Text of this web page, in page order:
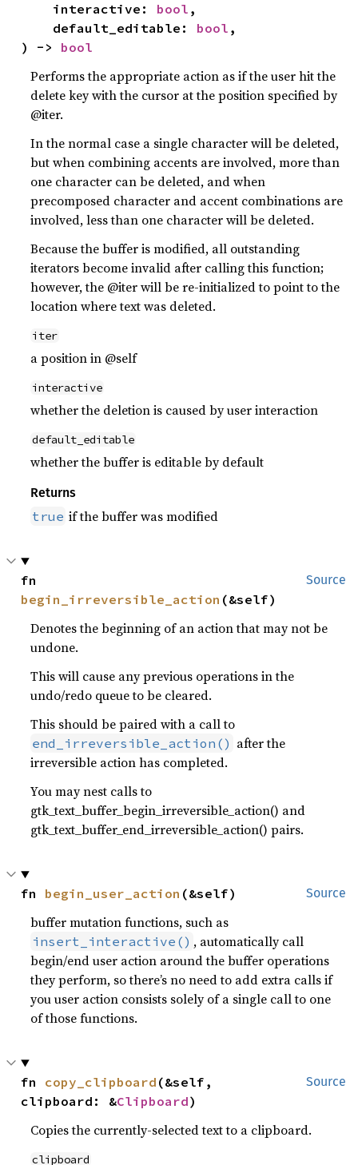
    interactive:
bool ,
    default_editable:
bool ,
) -> bool
Performs the appropriate action as if the user hit the
delete key with the cursor at the position specified by
@iter.
In the normal case a single character will be deleted,
but when combining accents are involved, more than
one character can be deleted, and when
precomposed character and accent combinations are
involved, less than one character will be deleted.
Because the buffer is modified, all outstanding
iterators become invalid after calling this function;
however, the @iter will be re-initialized to point to the
location where text was deleted.
iter
a position in @self
interactive
whether the deletion is caused by user interaction
default_editable
whether the buffer is editable by default
Returns
true if the buffer was modified
Source
begin_irreversible_action (&self)
Denotes the beginning of an action that may not be
undone.
This will cause any previous operations in the
undo/redo queue to be cleared.
This should be paired with a call to
end_irreversible_action() after the
irreversible action has completed.
You may nest calls to
gtk_text_buffer_begin_irreversible_action() and
gtk_text_buffer_end_irreversible_action() pairs.
Source
fn begin_user_action (&self)
buffer mutation functions, such as
insert_interactive() , automatically call
begin/end user action around the buffer operations
they perform, so there’s no need to add extra calls if
you user action consists solely of a single call to one
of those functions.
Source
fn copy_clipboard (&self,
clipboard: &Clipboard)
Copies the currently-selected text to a clipboard.
clipboard